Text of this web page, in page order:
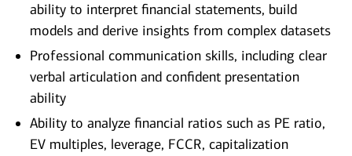
ability to interpret financial statements, build
models and derive insights from complex datasets
Professional communication skills, including clear
verbal articulation and confident presentation
ability
Ability to analyze financial ratios such as PE ratio,
EV multiples, leverage, FCCR, capitalization